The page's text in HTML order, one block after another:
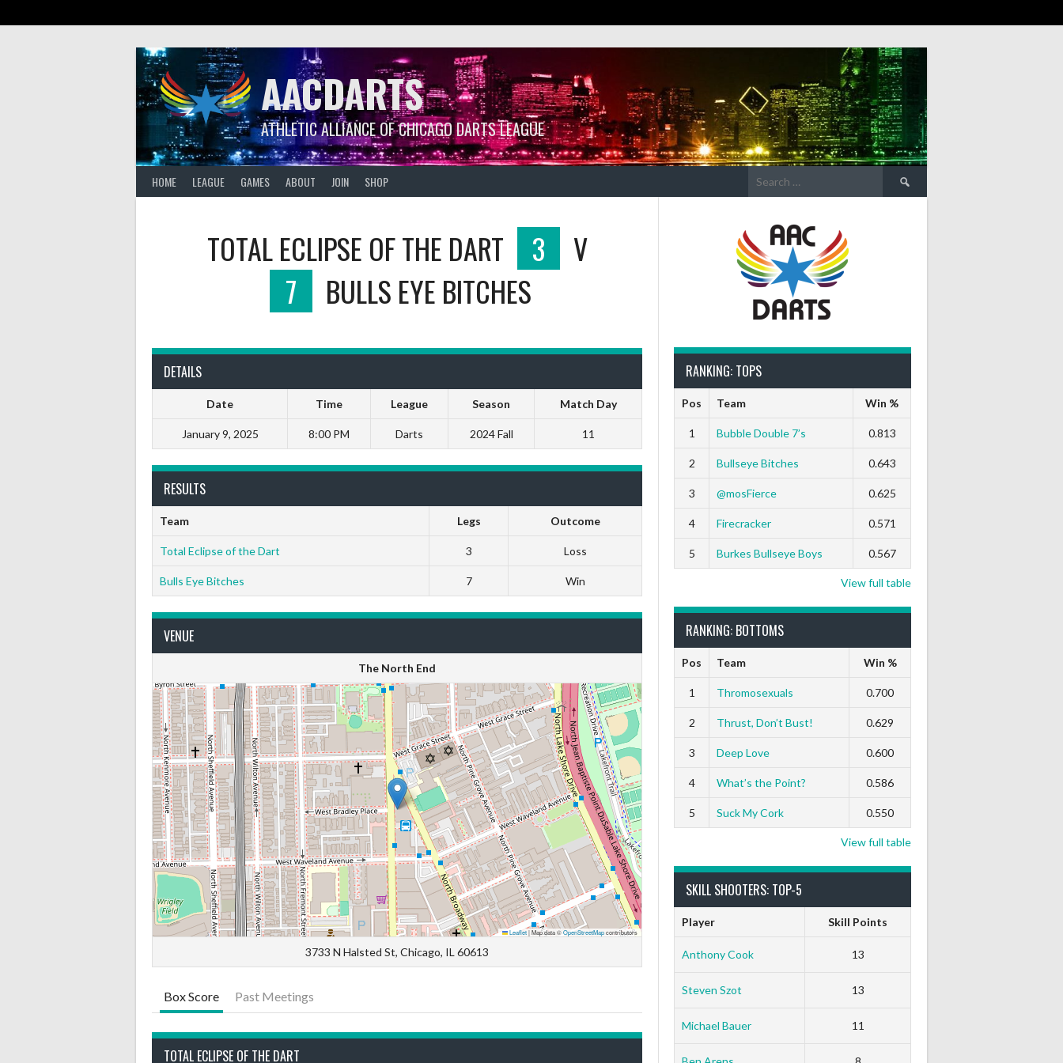
AACDARTS
ATHLETIC ALLIANCE OF CHICAGO DARTS LEAGUE
HOME LEAGUE GAMES ABOUT JOIN SHOP
Search
for:
TOTAL ECLIPSE OF THE DART 3
V
7
BULLS EYE BITCHES
DETAILS
Date Time League Season Match Day
January 9, 2025 8:00 PM Darts 2024 Fall 11
RESULTS
Team Legs Outcome
Total Eclipse of the Dart 3 Loss
Bulls Eye Bitches 7 Win
VENUE
The North End
Leaflet|Map data ©OpenStreetMapcontributors
3733 N Halsted St, Chicago, IL 60613
Box Score Past Meetings
TOTAL ECLIPSE OF THE DART
RANKING: TOPS
Pos Team Win %
1 Bubble Double 7’s 0.813
2 Bullseye Bitches 0.643
3 @mosFierce 0.625
4 Firecracker 0.571
5 Burkes Bullseye Boys 0.567
View full table
RANKING: BOTTOMS
Pos Team Win %
1 Thromosexuals 0.700
2 Thrust, Don’t Bust! 0.629
3 Deep Love 0.600
4 What’s the Point? 0.586
5 Suck My Cork 0.550
View full table
SKILL SHOOTERS: TOP-5
Player Skill Points
Anthony Cook 13
Steven Szot 13
Michael Bauer 11